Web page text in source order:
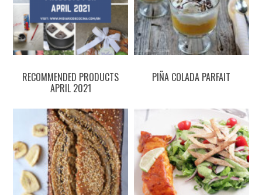
RECOMMENDED PRODUCTS
APRIL 2021
PIÑA COLADA PARFAIT